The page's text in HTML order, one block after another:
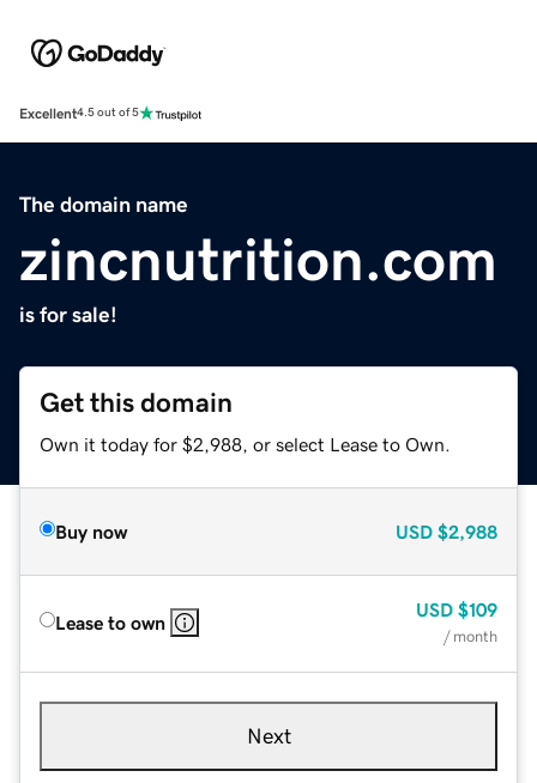
Excellent4.5 out of 5
The domain name
zincnutrition.com
is for sale!
Get this domain
Own it today for $2,988, or select Lease to Own.
Buy now USD $2,988
Lease to own
USD $109
/ month
Next